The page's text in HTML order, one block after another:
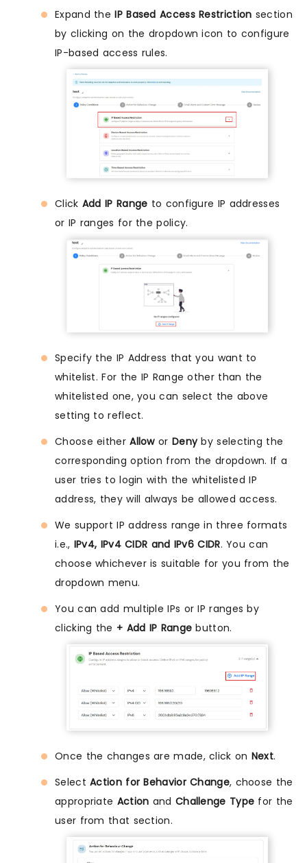
Expand theIP Based Access Restriction section
by clicking on the dropdown icon to configure
IP-based access rules.
Click Add IP Range to configure IP addresses
or IP ranges for the policy.
Specify the IP Address that you want to
whitelist. For the IP Range other than the
whitelisted one, you can select the above
setting to reflect.
Choose eitherAllowor Denyby selecting the
corresponding option from the dropdown. If a
user tries to login with the whitelisted IP
address, they will always be allowed access.
We support IP address range in three formats
i.e., IPv4, IPv4 CIDR and IPv6 CIDR. You can
choose whichever is suitable for you from the
dropdown menu.
You can add multiple IPs or IP ranges by
clicking the + Add IP Range button.
Once the changes are made, click on Next.
SelectAction for Behavior Change, choose the
appropriate Action and Challenge Type for the
user from that section.